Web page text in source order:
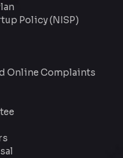
Policy (NISP)
Online Complaints